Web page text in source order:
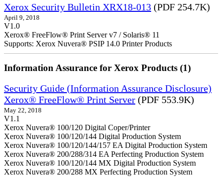
Xerox Security Bulletin XRX18-013 (PDF 254.7K)
April 9, 2018
V1.0
Xerox® FreeFlow® Print Server v7 / Solaris® 11
Supports: Xerox Nuvera® PSIP 14.0 Printer Products
Information Assurance for Xerox Products (1)
Security Guide (Information Assurance Disclosure)
Xerox® FreeFlow® Print Server (PDF 553.9K)
May 22, 2018
V1.1
Xerox Nuvera® 100/120 Digital Coper/Printer
Xerox Nuvera® 100/120/144 Digital Production System
Xerox Nuvera® 100/120/144/157 EA Digital Production System
Xerox Nuvera® 200/288/314 EA Perfecting Production System
Xerox Nuvera® 100/120/144 MX Digital Production System
Xerox Nuvera® 200/288 MX Perfecting Production System